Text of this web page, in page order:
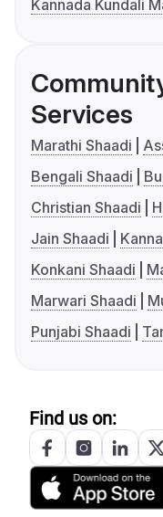
Kannada Kundali
Services
Marathi Shaadi
Bengali Shaadi
Christian Shaadi
Jain Shaadi
Konkani Shaadi
Marwari Shaadi
Punjabi Shaadi
Find us on: